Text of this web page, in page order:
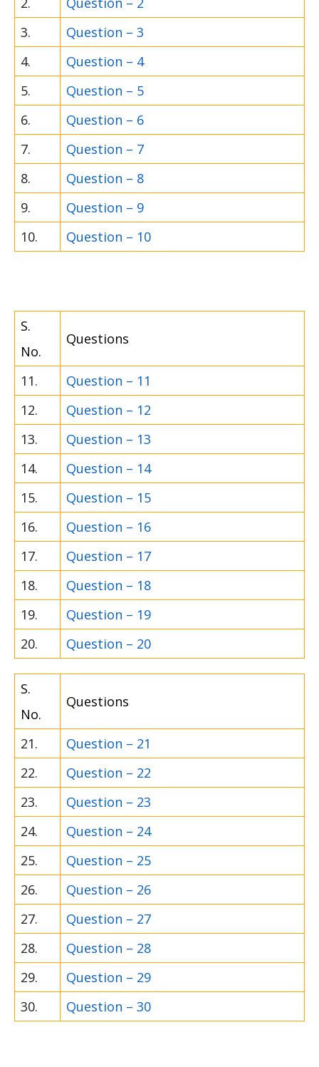
3.
Question – 3
4.
Question – 4
5.
Question – 5
6.
Question – 6
7.
Question – 7
8.
Question – 8
9.
Question – 9
10.
Question – 10
S.
No.
Questions
11.
Question – 11
12.
Question – 12
13.
Question – 13
14.
Question – 14
15.
Question – 15
16.
Question – 16
17.
Question – 17
18.
Question – 18
19.
Question – 19
20.
Question – 20
S.
No.
Questions
21.
Question – 21
22.
Question – 22
23.
Question – 23
24.
Question – 24
25.
Question – 25
26.
Question – 26
27.
Question – 27
28.
Question – 28
29.
Question – 29
30.
Question – 30